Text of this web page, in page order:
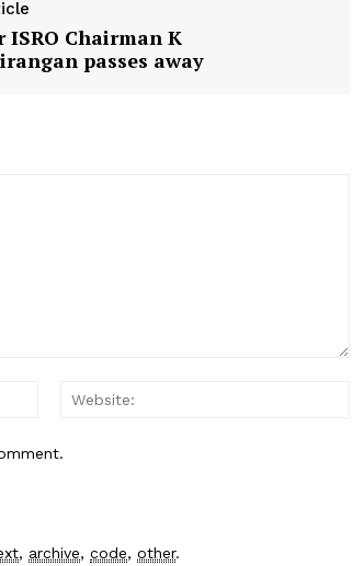
ISRO Chairman K
passes away
, archive, code, other.